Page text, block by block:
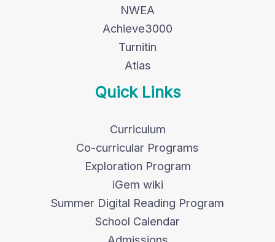
NWEA
Achieve3000
Turnitin
Atlas
Quick Links
Curriculum
Co-curricular Programs
Exploration Program
iGem wiki
Summer Digital Reading Program
School Calendar